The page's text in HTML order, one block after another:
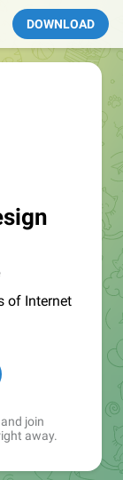
DOWNLOAD
of Internet
join
away.